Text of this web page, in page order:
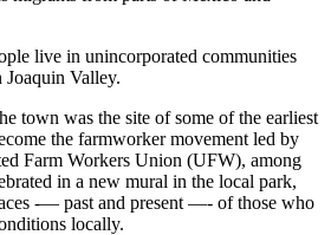
live in unincorporated communities
Joaquin Valley.
town was the site of some of the earliest
the farmworker movement led by
Farm Workers Union (UFW), among
in a new mural in the local park,
-— past and present —- of those who
locally.